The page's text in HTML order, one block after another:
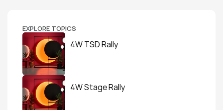
EXPLORE TOPICS
4W TSD Rally
4W Stage Rally